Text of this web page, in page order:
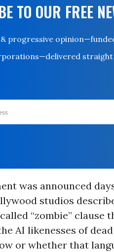
TO OUR FREE
progressive
straight
was announced
studios
“zombie” clause
AI likenesses of
or whether that